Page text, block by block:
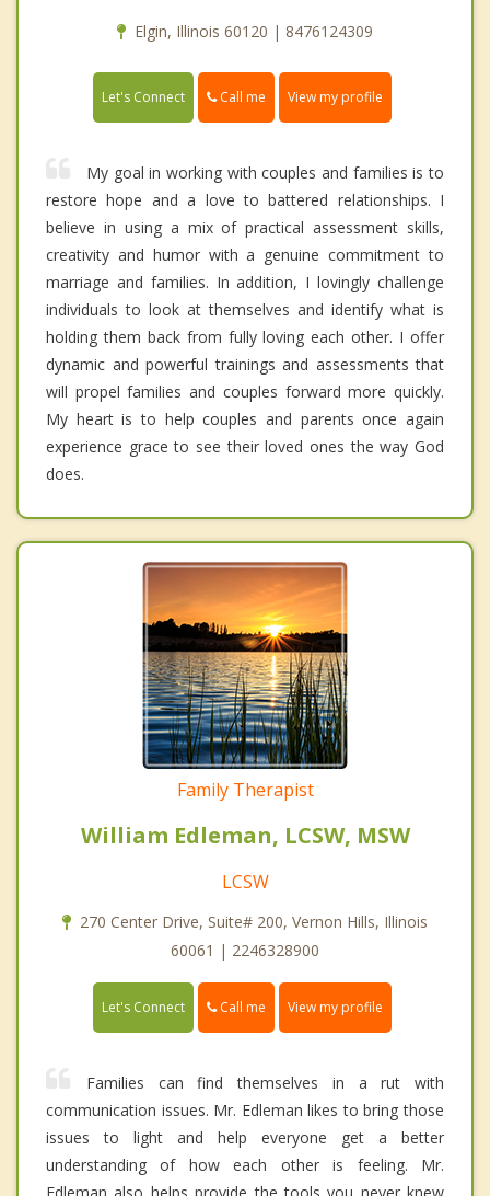
Elgin, Illinois 60120 | 8476124309
Let's Connect Call me View my profile
My goal in working with couples and families is to
restore hope and a love to battered relationships. I
believe in using a mix of practical assessment skills,
creativity and humor with a genuine commitment to
marriage and families. In addition, I lovingly challenge
individuals to look at themselves and identify what is
holding them back from fully loving each other. I offer
dynamic and powerful trainings and assessments that
will propel families and couples forward more quickly.
My heart is to help couples and parents once again
experience grace to see their loved ones the way God
does.
Family Therapist
William Edleman, LCSW, MSW
LCSW
270 Center Drive, Suite# 200, Vernon Hills, Illinois
60061 | 2246328900
Let's Connect Call me View my profile
Families can find themselves in a rut with
communication issues. Mr. Edleman likes to bring those
issues to light and help everyone get a better
understanding of how each other is feeling. Mr.